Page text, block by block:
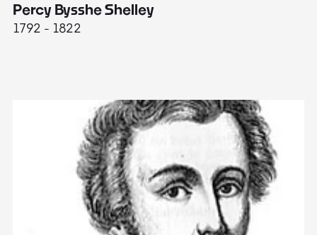
Percy Bysshe Shelley
1792 - 1822